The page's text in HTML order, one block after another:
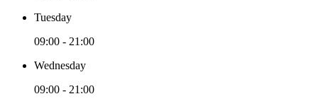
Tuesday
09:00 - 21:00
Wednesday
09:00 - 21:00